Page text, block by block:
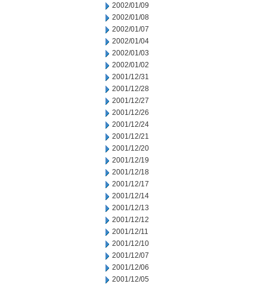
2002/01/09
2002/01/08
2002/01/07
2002/01/04
2002/01/03
2002/01/02
2001/12/31
2001/12/28
2001/12/27
2001/12/26
2001/12/24
2001/12/21
2001/12/20
2001/12/19
2001/12/18
2001/12/17
2001/12/14
2001/12/13
2001/12/12
2001/12/11
2001/12/10
2001/12/07
2001/12/06
2001/12/05